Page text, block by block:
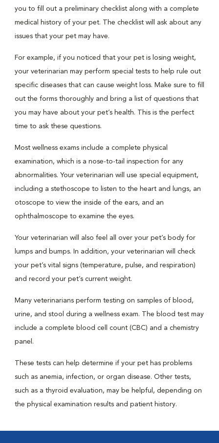
you to fill out a preliminary checklist along with a complete
medical history of your pet. The checklist will ask about any
issues that your pet may have.
For example, if you noticed that your pet is losing weight,
your veterinarian may perform special tests to help rule out
specific diseases that can cause weight loss. Make sure to fill
out the forms thoroughly and bring a list of questions that
you may have about your pet’s health. This is the perfect
time to ask these questions.
Most wellness exams include a complete physical
examination, which is a nose-to-tail inspection for any
abnormalities. Your veterinarian will use special equipment,
including a stethoscope to listen to the heart and lungs, an
otoscope to view the inside of the ears, and an
ophthalmoscope to examine the eyes.
Your veterinarian will also feel all over your pet’s body for
lumps and bumps. In addition, your veterinarian will check
your pet’s vital signs (temperature, pulse, and respiration)
and record your pet’s current weight.
Many veterinarians perform testing on samples of blood,
urine, and stool during a wellness exam. The blood test may
include a complete blood cell count (CBC) and a chemistry
panel.
These tests can help determine if your pet has problems
such as anemia, infection, or organ disease. Other tests,
such as a thyroid evaluation, may be helpful, depending on
the physical examination results and patient history.